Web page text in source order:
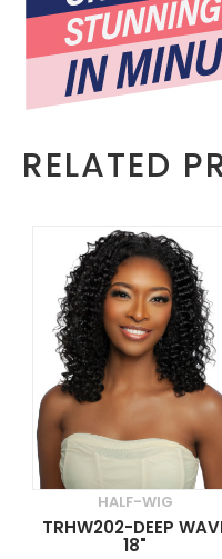
RELATED
HALF-WIG
TRHW202-DEEP
18"